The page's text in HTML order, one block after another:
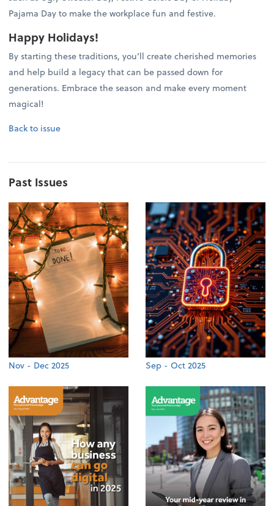
Pajama Day to make the workplace fun and festive.
Happy Holidays!
By starting these traditions, you’ll create cherished memories
and help build a legacy that can be passed down for
generations. Embrace the season and make every moment
magical!
Back to issue
Past Issues
Nov - Dec 2025 Sep - Oct 2025